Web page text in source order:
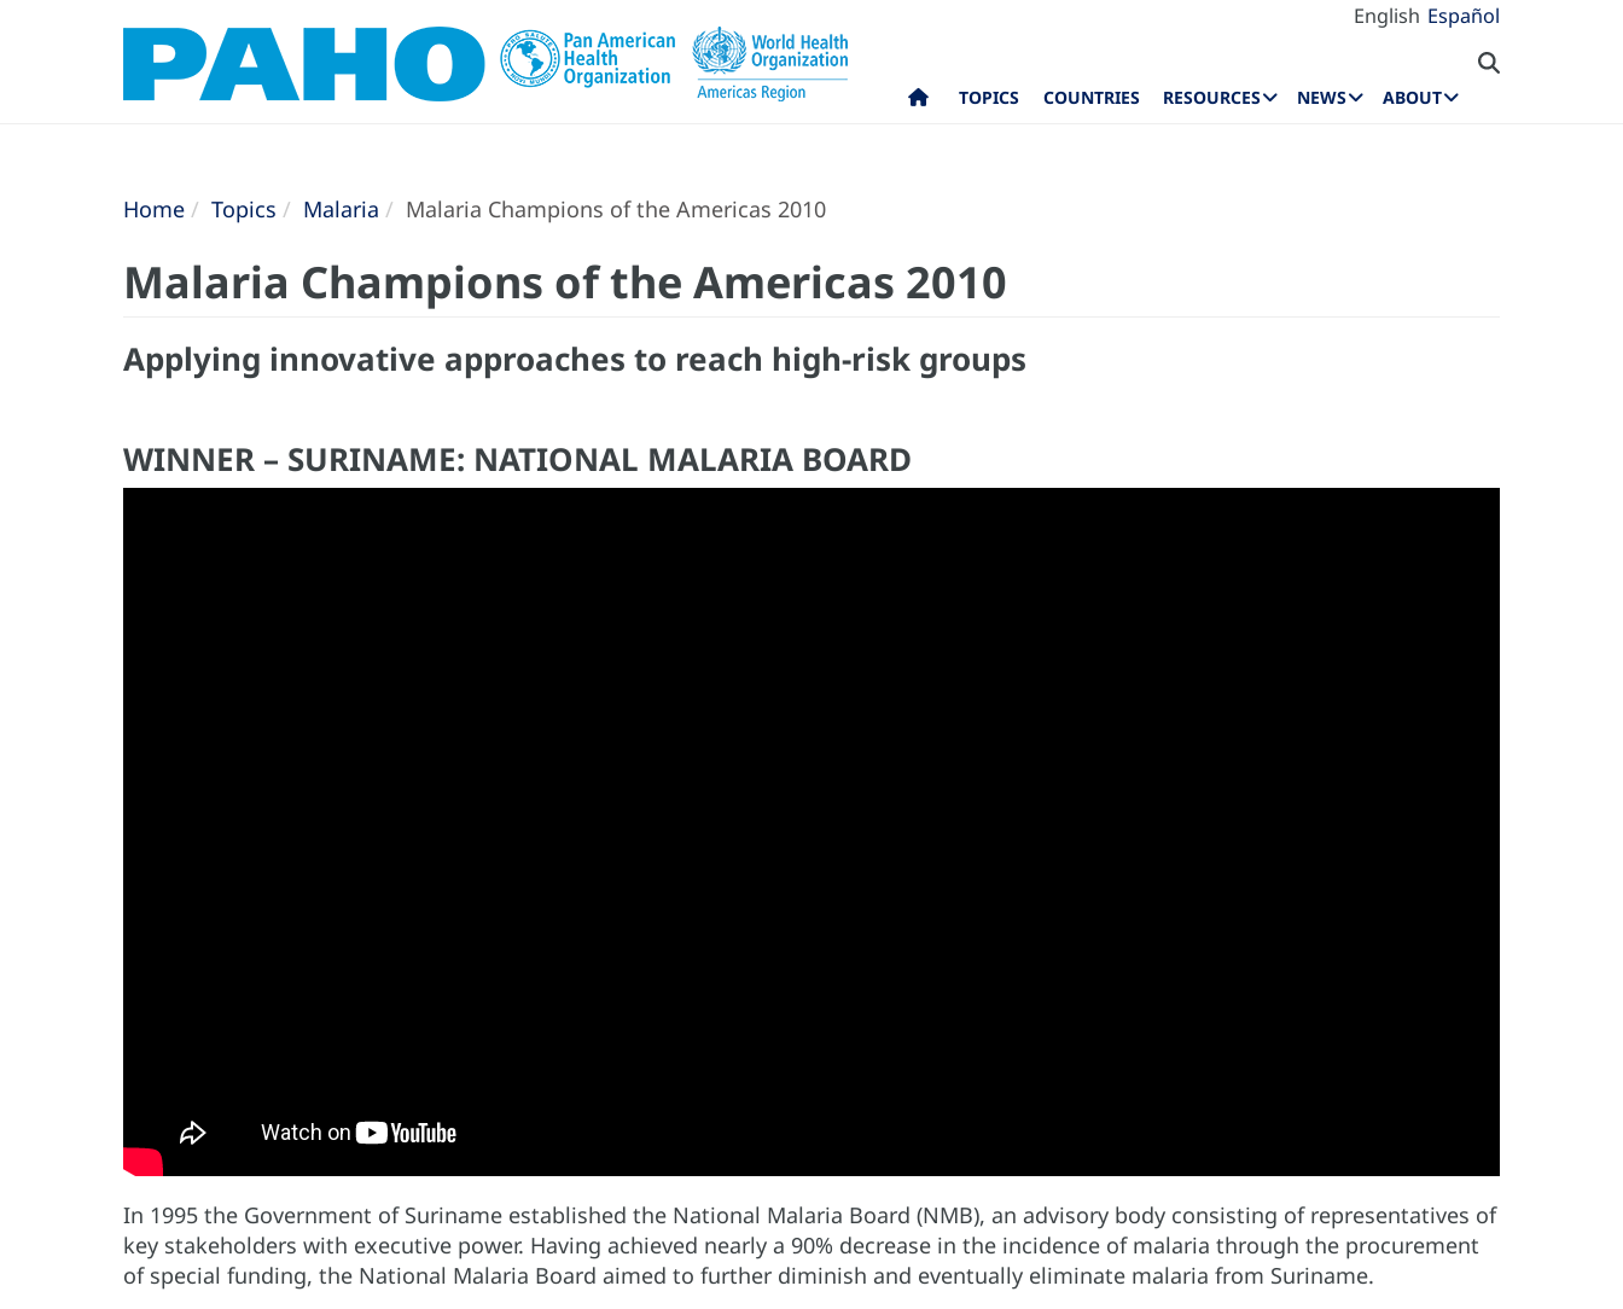
English Español
TOPICS COUNTRIES RESOURCES NEWS ABOUT
Home Topics Malaria Malaria Champions of the Americas 2010
Malaria Champions of the Americas 2010
Applying innovative approaches to reach high-risk groups
WINNER – SURINAME: NATIONAL MALARIA BOARD
In 1995 the Government of Suriname established the National Malaria Board (NMB), an advisory body consisting of representatives of
key stakeholders with executive power. Having achieved nearly a 90% decrease in the incidence of malaria through the procurement
of special funding, the National Malaria Board aimed to further diminish and eventually eliminate malaria from Suriname.